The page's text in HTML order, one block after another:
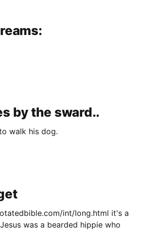
by the sward..
walk his dog.
int/long.html it's a
was a bearded hippie who